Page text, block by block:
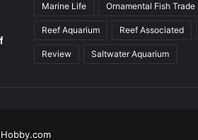
Marine Life Ornamental Fish Trade
Reef Aquarium Reef Associated
Review Saltwater Aquarium